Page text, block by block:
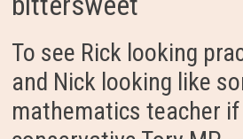
To see Rick looking
and Nick looking like
mathematics teacher